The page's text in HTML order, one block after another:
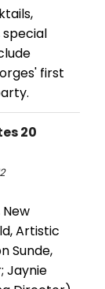
first
20
New
Artistic
Sunde,
Jaynie